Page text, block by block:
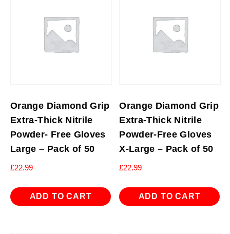
Orange Diamond Grip
Extra-Thick Nitrile
Powder- Free Gloves
Large – Pack of 50
£22.99
ADD TO CART
Orange Diamond Grip
Extra-Thick Nitrile
Powder-Free Gloves
X-Large – Pack of 50
£22.99
ADD TO CART